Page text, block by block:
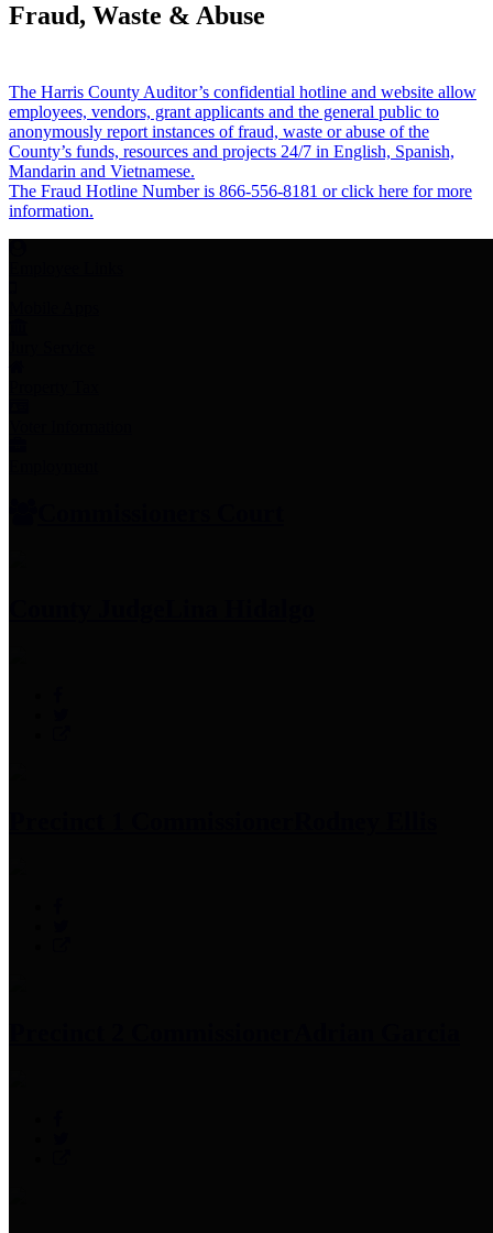
Fraud, Waste & Abuse
The Harris County Auditor’s confidential hotline and website allow
employees, vendors, grant applicants and the general public to
anonymously report instances of fraud, waste or abuse of the
County’s funds, resources and projects 24/7 in English, Spanish,
Mandarin and Vietnamese.
The Fraud Hotline Number is 866-556-8181 or click here for more
information.